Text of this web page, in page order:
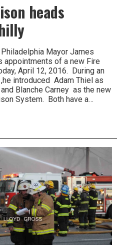
heads
Mayor James
appointments of a new Fire
April 12, 2016. During an
introduced Adam Thiel as
Blanche Carney as the new
System. Both have a…